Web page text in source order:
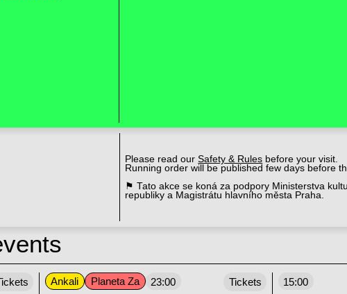
Please read ourSafety & Rules before your visit.
Running order will be published few days before
⚑ Tato akce se koná za podpory Ministerstva
republiky a Magistrátu hlavního města Praha.
Ankali Planeta Za 23:00 Tickets 15:00